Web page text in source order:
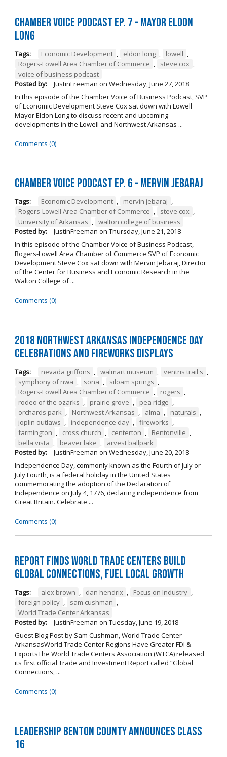
Chamber Voice Podcast Ep. 7 - Mayor Eldon
Long
Tags: Economic Development , eldon long , lowell ,
Rogers-Lowell Area Chamber of Commerce , steve cox ,
voice of business podcast
Posted by:
JustinFreeman on Wednesday, June 27, 2018
In this episode of the Chamber Voice of Business Podcast, SVP
of Economic Development Steve Cox sat down with Lowell
Mayor Eldon Long to discuss recent and upcoming
developments in the Lowell and Northwest Arkansas ...
Comments (0)
Chamber Voice Podcast Ep. 6 - Mervin Jebaraj
Tags: Economic Development , mervin jebaraj ,
Rogers-Lowell Area Chamber of Commerce , steve cox ,
University of Arkansas , walton college of business
Posted by:
JustinFreeman on Thursday, June 21, 2018
In this episode of the Chamber Voice of Business Podcast,
Rogers-Lowell Area Chamber of Commerce SVP of Economic
Development Steve Cox sat down with Mervin Jebaraj, Director
of the Center for Business and Economic Research in the
Walton College of ...
Comments (0)
2018 Northwest Arkansas Independence Day
Celebrations and Fireworks Displays
Tags: nevada griffons , walmart museum , ventris trail's ,
symphony of nwa , sona , siloam springs ,
Rogers-Lowell Area Chamber of Commerce , rogers ,
rodeo of the ozarks , prairie grove , pea ridge ,
orchards park , Northwest Arkansas , alma , naturals ,
joplin outlaws , independence day , fireworks ,
farmington , cross church , centerton , Bentonville ,
bella vista , beaver lake ,
arvest ballpark
Posted by:
JustinFreeman on Wednesday, June 20, 2018
Independence Day, commonly known as the Fourth of July or
July Fourth, is a federal holiday in the United States
commemorating the adoption of the Declaration of
Independence on July 4, 1776, declaring independence from
Great Britain. Celebrate ...
Comments (0)
Report Finds World Trade Centers Build
Global Connections, Fuel Local Growth
Tags: alex brown , dan hendrix , Focus on Industry ,
foreign policy , sam cushman ,
World Trade Center Arkansas
Posted by:
JustinFreeman on Tuesday, June 19, 2018
Guest Blog Post by Sam Cushman, World Trade Center
ArkansasWorld Trade Center Regions Have Greater FDI &
ExportsThe World Trade Centers Association (WTCA) released
its first official Trade and Investment Report called “Global
Connections, ...
Comments (0)
Leadership Benton County Announces Class
16